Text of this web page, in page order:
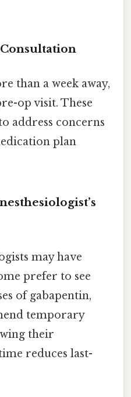
than a week away,
op visit. These
address concerns
plan
may have
prefer to see
of gabapentin,
temporary
their
reduces last-